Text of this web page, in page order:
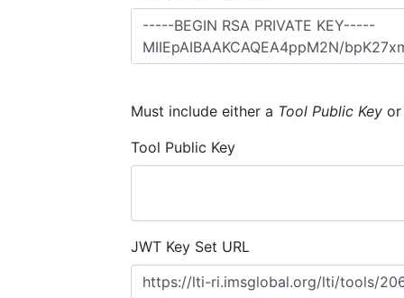
Must include either a Tool Public Key
Tool Public Key
JWT Key Set URL